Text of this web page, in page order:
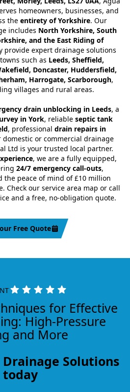
homeowners, businesses, and
the entirety of Yorkshire. Our
includes North Yorkshire, South
and the East Riding of
provide expert drainage solutions
such as Leeds, Sheffield,
Doncaster, Huddersfield,
Harrogate, Scarborough,
villages and rural areas.
drain unblocking in Leeds, a
in York, reliable septic tank
, professional drain repairs in
domestic or commercial drainage
Ltd is your trusted local partner.
, we are a fully equipped,
24/7 emergency call-outs,
the peace of mind of £10 million
Check our service area map or call
and a free, no-obligation quote.
Free Quote
for Effective
High-Pressure
and More
Drainage Solutions
today